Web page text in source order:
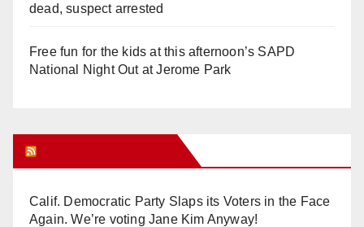
dead, suspect arrested
Free fun for the kids at this afternoon’s SAPD
National Night Out at Jerome Park
Calif. Democratic Party Slaps its Voters in the Face
Again. We’re voting Jane Kim Anyway!